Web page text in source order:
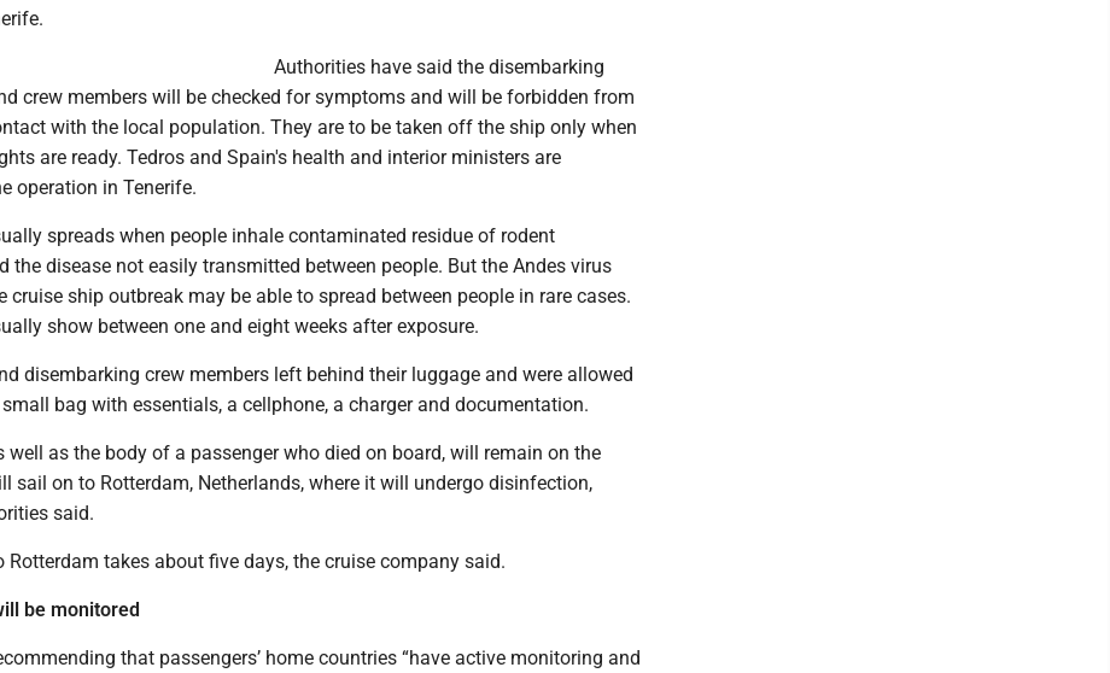
Authorities have said the disembarking
crew members will be checked for symptoms and will be forbidden from
with the local population. They are to be taken off the ship only when
are ready. Tedros and Spain's health and interior ministers are
operation in Tenerife.
spreads when people inhale contaminated residue of rodent
the disease not easily transmitted between people. But the Andes virus
cruise ship outbreak may be able to spread between people in rare cases.
show between one and eight weeks after exposure.
disembarking crew members left behind their luggage and were allowed
bag with essentials, a cellphone, a charger and documentation.
well as the body of a passenger who died on board, will remain on the
sail on to Rotterdam, Netherlands, where it will undergo disinfection,
said.
Rotterdam takes about five days, the cruise company said.
be monitored
that passengers’ home countries “have active monitoring and